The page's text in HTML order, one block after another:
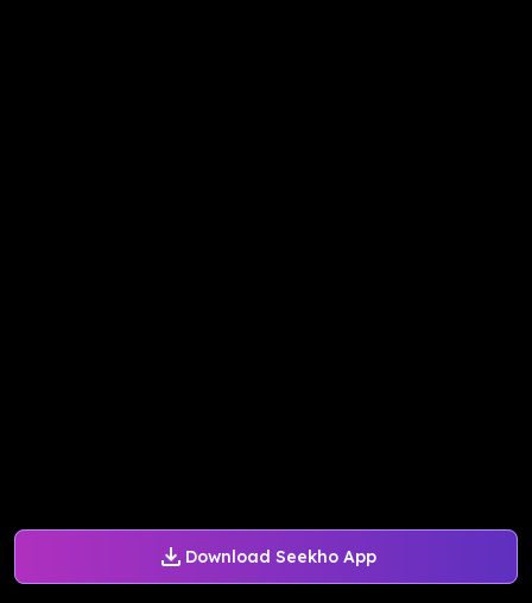
Download Seekho App